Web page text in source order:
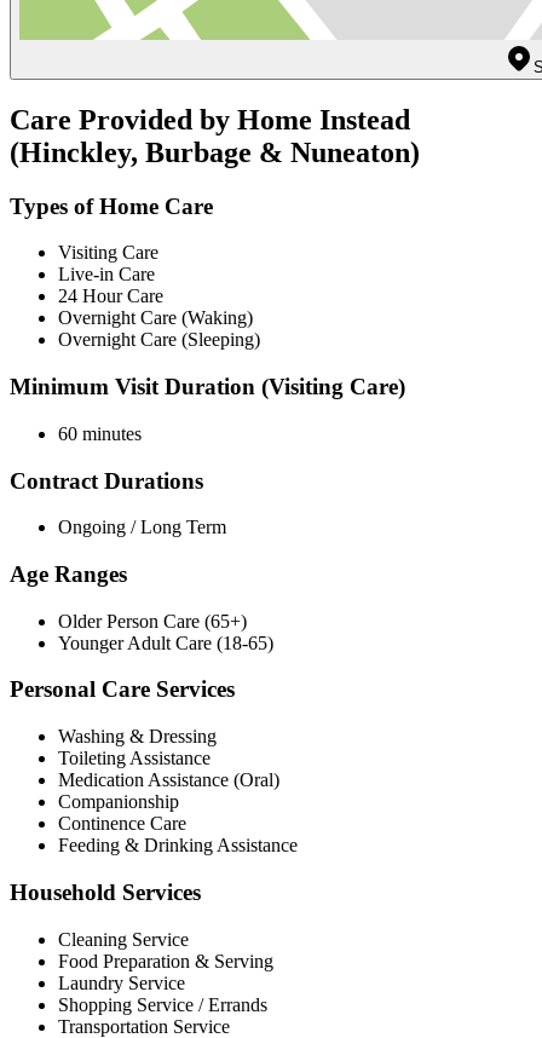
Care Provided by Home Instead
(Hinckley, Burbage & Nuneaton)
Types of Home Care
Visiting Care
Live-in Care
24 Hour Care
Overnight Care (Waking)
Overnight Care (Sleeping)
Minimum Visit Duration (Visiting Care)
60 minutes
Contract Durations
Ongoing / Long Term
Age Ranges
Older Person Care (65+)
Younger Adult Care (18-65)
Personal Care Services
Washing & Dressing
Toileting Assistance
Medication Assistance (Oral)
Companionship
Continence Care
Feeding & Drinking Assistance
Household Services
Cleaning Service
Food Preparation & Serving
Laundry Service
Shopping Service / Errands
Transportation Service